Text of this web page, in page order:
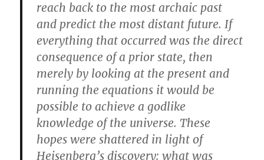
reach back to the most archaic past
and predict the most distant future. If
everything that occurred was the direct
consequence of a prior state, then
merely by looking at the present and
running the equations it would be
possible to achieve a godlike
knowledge of the universe. These
hopes were shattered in light of
Heisenberg’s discovery: what was